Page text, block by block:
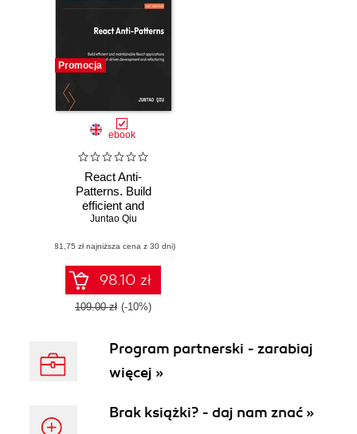
Promocja
ebook
React Anti-
Patterns. Build
efficient and
maintainable React
test-driven
development and
refactoring
Juntao Qiu
(81,75 zł najniższa cena z 30 dni)
98.10 zł
109.00 zł (-10%)
Program partnerski - zarabiaj
więcej »
Brak książki? - daj nam znać »